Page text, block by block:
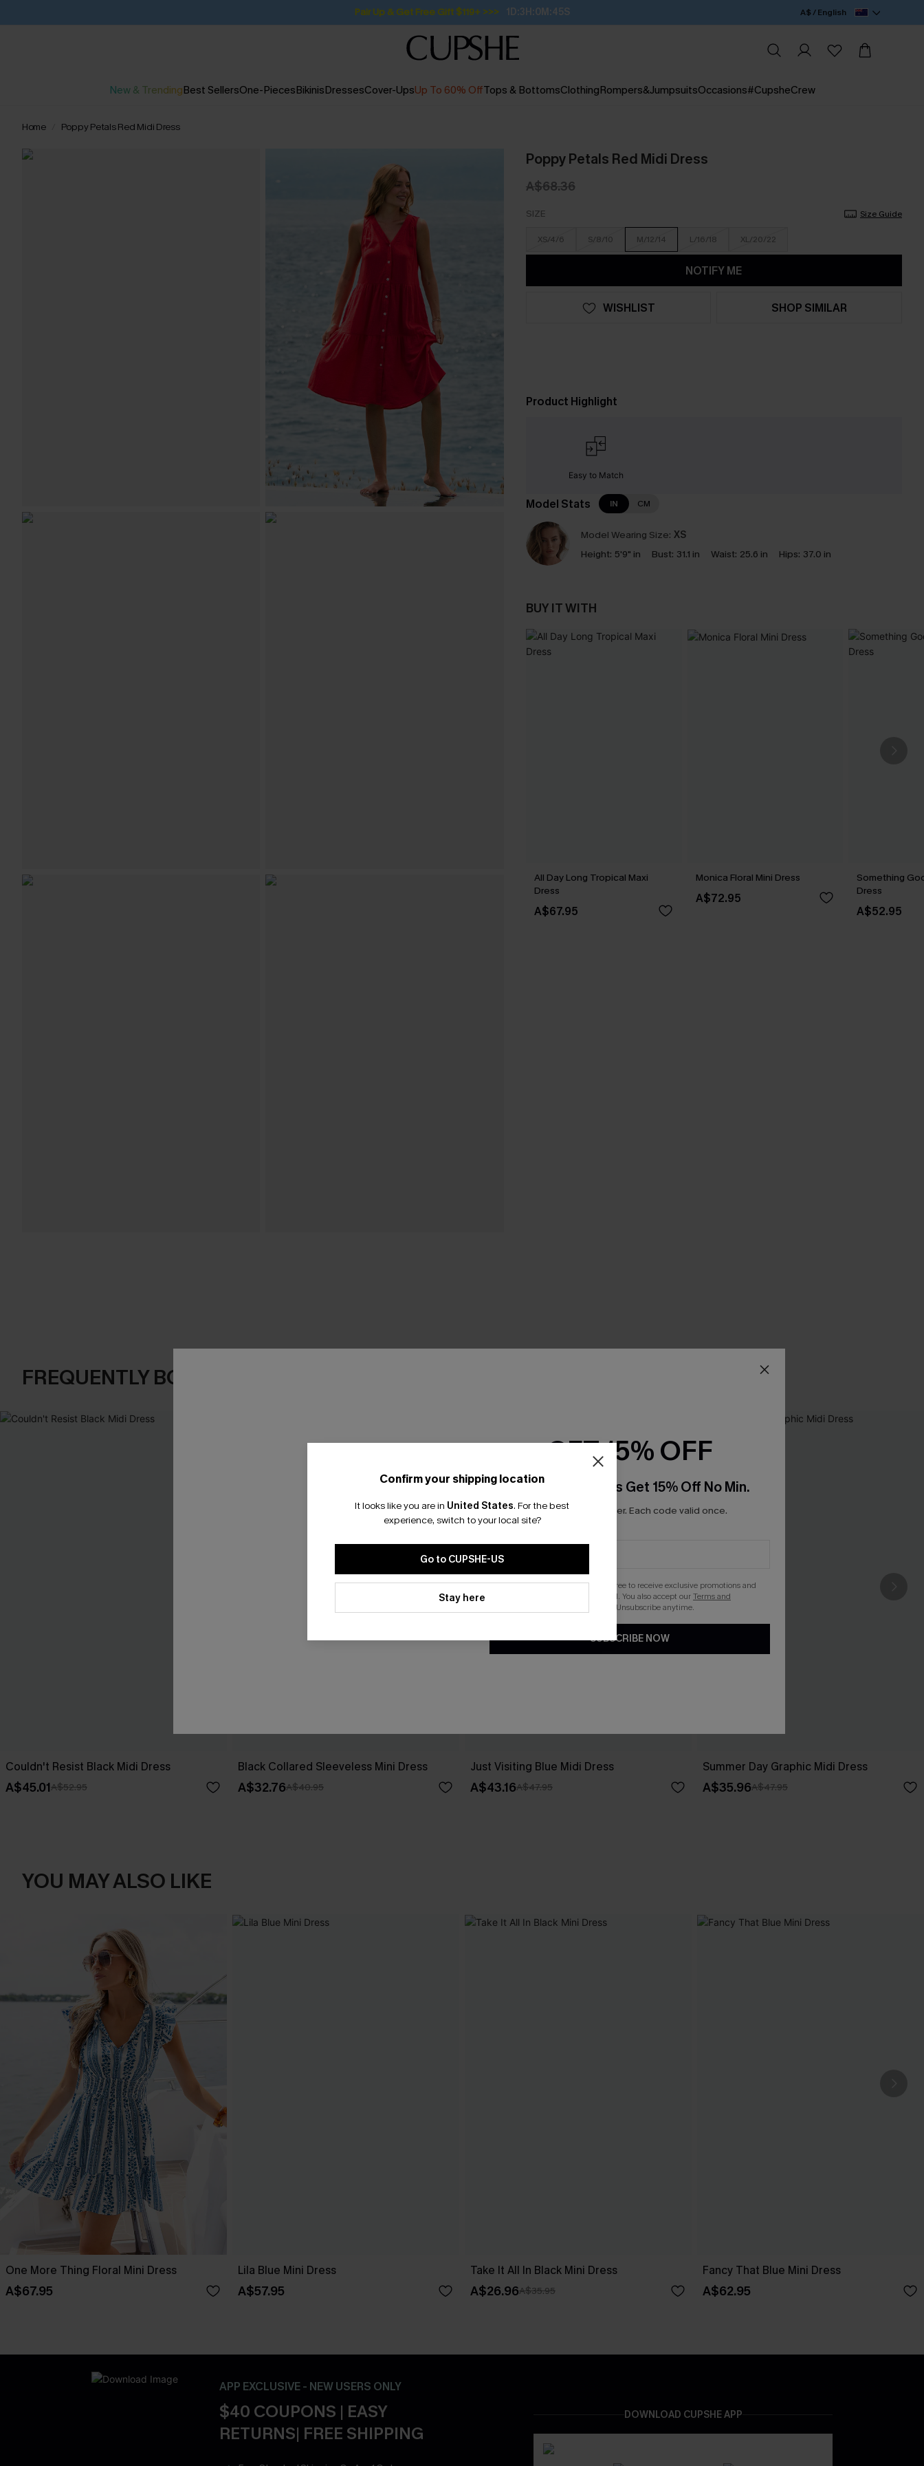
Pair Up & Get Free Gift $119+ >>> 1D:3H:0M:44S A$ / English
New & TrendingBest SellersOne-PiecesBikinisDressesCover-UpsUp To 60% OffTops & BottomsClothingRompers&JumpsuitsOccasions#CupsheCrew
Home Poppy Petals Red Midi Dress
Poppy Petals Red Midi Dress
A$68.36
SIZE Size Guide
XS/4/6 S/8/10 M/12/14 L/16/18 XL/20/22
NOTIFY ME
WISHLIST SHOP SIMILAR
Product Highlight
Easy to Match
Model Stats IN CM
Model Wearing Size: XS
Height: 5'9" in Bust: 31.1 in Waist: 25.6 in Hips: 37.0 in
BUY IT WITH
All Day Long Tropical Maxi
Dress
A$67.95
Monica Floral Mini Dress
A$72.95
Something
Dress
A$52.95
FREQUENTLY BOUGHT TOGETHER
Couldn't Resist Black Midi Dress
A$45.01A$52.95
Black Collared Sleeveless Mini Dress
A$32.76A$40.95
Just Visiting Blue Midi Dress
A$43.16A$47.95
Summer Day Graphic Midi Dress
A$35.96A$47.95
YOU MAY ALSO LIKE
One More Thing Floral Mini Dress
A$67.95
Lila Blue Mini Dress
A$57.95
Take It All In Black Mini Dress
A$26.96A$35.95
Fancy That Blue Mini Dress
A$62.95
APP EXCLUSIVE - NEW USERS ONLY
$40 COUPONS | EASY
RETURNS| FREE SHIPPING
DOWNLOAD CUPSHE APP
Confirm your shipping location
It looks like you are in United States. For the best
experience, switch to your local site?
Go to CUPSHE-US
Stay here
GET 15% OFF
Email Subscribers Get 15% Off No Min.
*One code per order. Each code valid once.
By clicking this button, you agree to receive exclusive promotions and
updates from Cupshe via email. You also accept ourTerms and
. Unsubscribe anytime.
SUBSCRIBE NOW